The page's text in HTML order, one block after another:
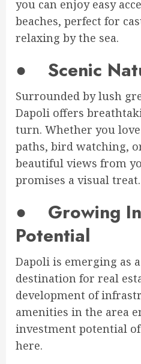
you can enjoy easy
beaches, perfect for
relaxing by the sea.
● Scenic
Surrounded by lush
Dapoli offers
turn. Whether you
paths, bird watching,
beautiful views from
promises a visual treat.
● Growing
Potential
Dapoli is emerging as
destination for real
development of
amenities in the area
investment potential
here.